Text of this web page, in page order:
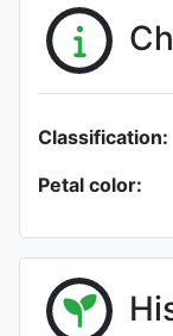
Classification:
Petal color: